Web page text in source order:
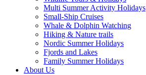
Multi Summer Activity Holidays
Small-Ship Cruises
Whale & Dolphin Watching
Hiking & Nature trails
Nordic Summer Holidays
Fjords and Lakes
Family Summer Holidays
About Us